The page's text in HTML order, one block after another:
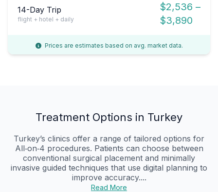
14-Day Trip
flight + hotel + daily
$2,536 –
$3,890
Prices are estimates based on avg. market data.
Treatment Options in Turkey
Turkey’s clinics offer a range of tailored options for
All‑on‑4 procedures. Patients can choose between
conventional surgical placement and minimally
invasive guided techniques that use digital planning to
improve accuracy....
Read More